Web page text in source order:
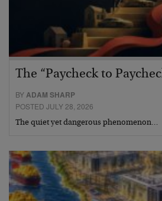
The “Paycheck to
BYADAM SHARP
POSTED JULY 28, 2026
The quiet yet dangerous phenomenon…